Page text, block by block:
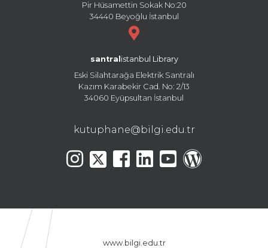
Pir Hüsamettin Sokak No:20
34440 Beyoğlu İstanbul
santral istanbul Library
Eski Silahtarağa Elektrik Santralı
Kazım Karabekir Cad. No: 2/13
34060 Eyüpsultan İstanbul
kutuphane@bilgi.edu.tr
www.bilgi.edu.tr